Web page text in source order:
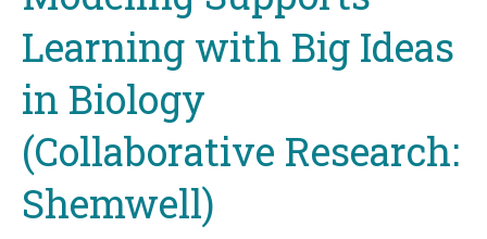
Learning with Big Ideas
in Biology
(Collaborative Research:
Shemwell)